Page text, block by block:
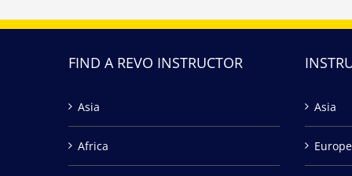
FIND A REVO INSTRUCTOR
Asia
Africa
Asia
Europe